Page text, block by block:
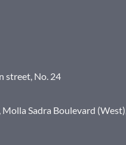
street, No. 24
Sadra Boulevard (West),